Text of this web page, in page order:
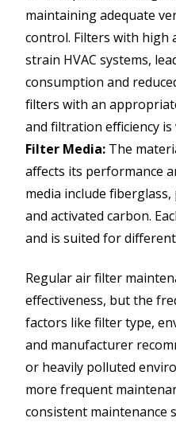
maintaining adequate
control. Filters with high
strain HVAC systems,
consumption and
filters with an
and filtration efficiency is
Filter Media: The
affects its performance
media include
and activated carbon.
and is suited for
Regular air filter
effectiveness, but the
factors like filter type,
and manufacturer
or heavily polluted
more frequent
consistent maintenance